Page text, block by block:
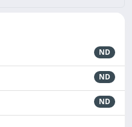
ND
ND
ND